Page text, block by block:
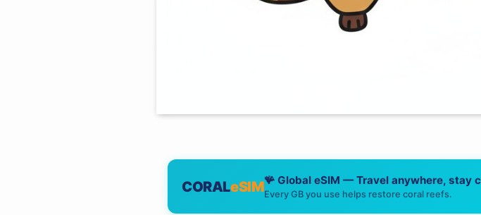
CORALeSIM🪸 Global eSIM — Travel anywhere, stay
Every GB you use helps restore coral reefs.